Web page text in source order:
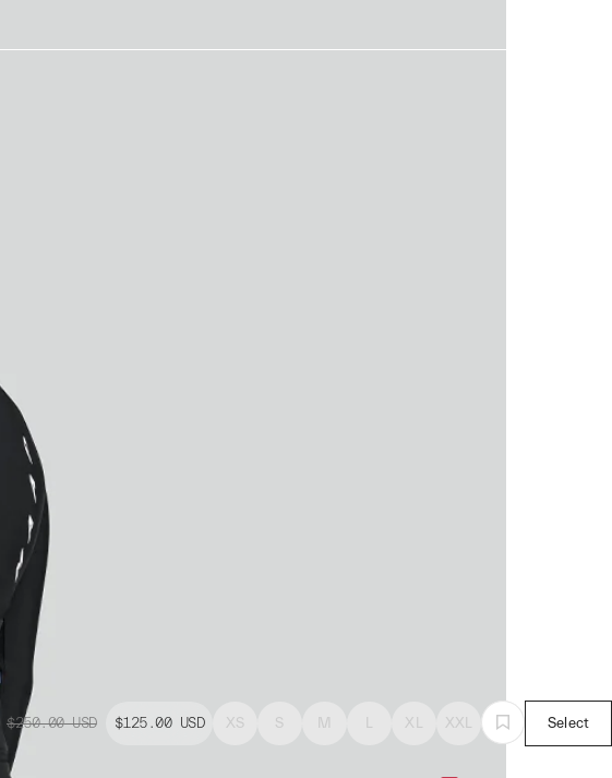
$250.00 USD $125.00 USD XS S M L XL XXL Select